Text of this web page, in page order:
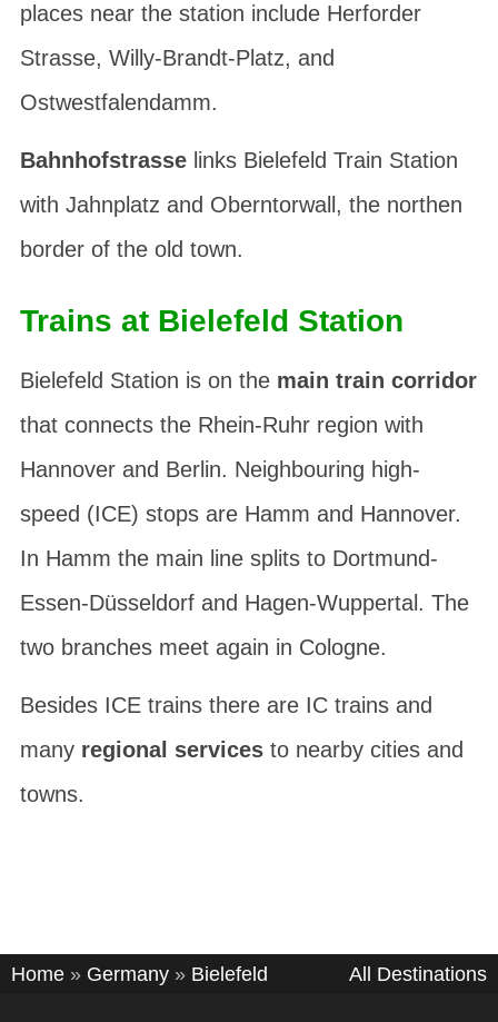
places near the station include Herforder
Strasse, Willy-Brandt-Platz, and
Ostwestfalendamm.
Bahnhofstrasselinks Bielefeld Train Station
with Jahnplatz and Oberntorwall , the northen
border of the old town.
Trains at Bielefeld Station
Bielefeld Station is on the main train corridor
that connects the Rhein-Ruhr region with
Hannover and Berlin. Neighbouring high-
speed (ICE) stops are Hamm and Hannover.
In Hamm the main line splits to Dortmund-
Essen-Düsseldorf and Hagen-Wuppertal. The
two branches meet again in Cologne.
Besides ICE trains there are IC trains and
many regional servicesto nearby cities and
towns.
Home » Germany » Bielefeld All Destinations